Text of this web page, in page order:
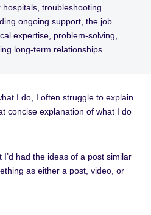
troubleshooting
ongoing support, the job
expertise, problem-solving,
long-term relationships.
I do, I often struggle to explain
concise explanation of what I do
I’d had the ideas of a post similar
as either a post, video, or